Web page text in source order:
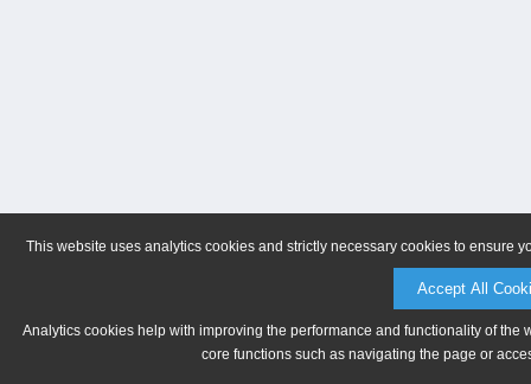
This website uses analytics cookies and strictly necessary cookies to ensure
Accept All
Analytics cookies help with improving the performance and functionality of
core functions such as navigating the page or